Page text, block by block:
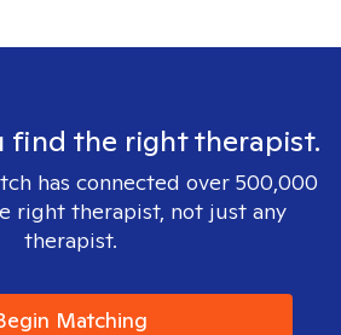
find the right therapist.
has connected over 500,000
right therapist, not just any
therapist.
Matching